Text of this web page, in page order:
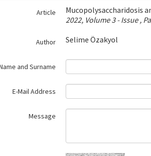
Article
Mucopolysaccharidosis
2022, Volume 3 - Issue ,
Author Selime Özakyol
and Surname
E-Mail Address
Message